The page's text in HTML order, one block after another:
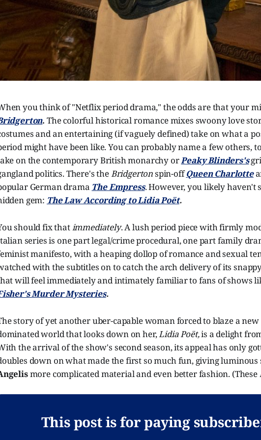
you think of "Netflix period drama," the odds are that your
. The colorful historical romance mixes swoony love
and an entertaining (if vaguely defined) take on what a
might have been like. You can probably name a few others,
on the contemporary British monarchy orPeaky Blinders's
politics. There's theBridgertonspin-offQueen Charlotte
German drama The Empress. However, you likely haven't
gem: The Law According to Lidia Poët.
should fix thatimmediately. A lush period piece with firmly
series is one part legal/crime procedural, one part family
manifesto, with a heaping dollop of romance and sexual
with the subtitles on to catch the arch delivery of its
will feel immediately and intimately familiar to fans of shows
Murder Mysteries.
story of yet anotheruber-capable woman forced to blaze a
world that looks down on her,Lidia Poët,is a delight
the arrival of the show's second season, its appeal has only
down on what made the first so much fun, giving
more complicated material and even better fashion. (These
This post is for paying